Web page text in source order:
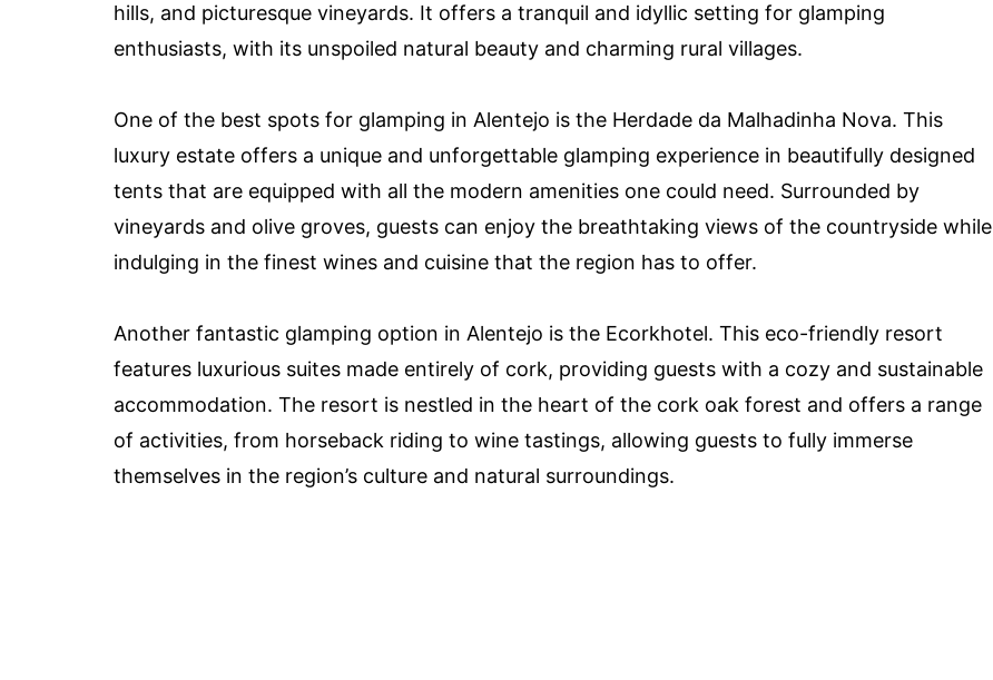
hills, and picturesque vineyards. It offers a tranquil and idyllic setting for glamping
enthusiasts, with its unspoiled natural beauty and charming rural villages.
One of the best spots for glamping in Alentejo is the Herdade da Malhadinha Nova. This
luxury estate offers a unique and unforgettable glamping experience in beautifully designed
tents that are equipped with all the modern amenities one could need. Surrounded by
vineyards and olive groves, guests can enjoy the breathtaking views of the countryside while
indulging in the finest wines and cuisine that the region has to offer.
Another fantastic glamping option in Alentejo is the Ecorkhotel. This eco-friendly resort
features luxurious suites made entirely of cork, providing guests with a cozy and sustainable
accommodation. The resort is nestled in the heart of the cork oak forest and offers a range
of activities, from horseback riding to wine tastings, allowing guests to fully immerse
themselves in the region’s culture and natural surroundings.